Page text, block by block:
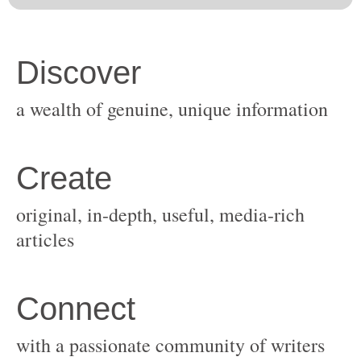
original, in-depth, useful, media-rich
with a passionate community of writers